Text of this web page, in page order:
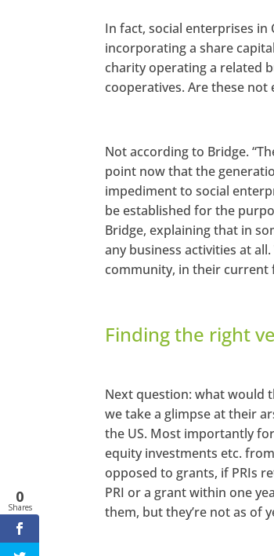
In fact, social enterprises in
incorporating a share
charity operating a related
cooperatives. Are these not
Not according to Bridge.
point now that the
impediment to social
be established for the
Bridge, explaining that in
any business activities at
community, in their current
Finding the right
Next question: what would
we take a glimpse at their
the US. Most importantly
equity investments etc.
opposed to grants, if PRIs
PRI or a grant within one
them, but they’re not as of
0
Shares